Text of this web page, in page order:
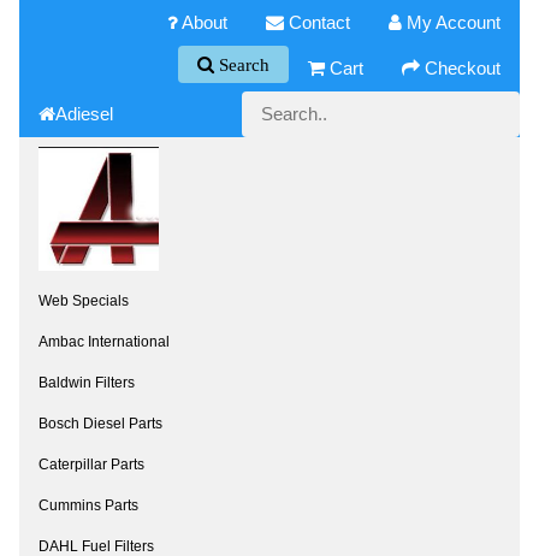
My Account
Contact
About
Checkout
Cart
Search
Adiesel
Web Specials
Ambac International
Baldwin Filters
Bosch Diesel Parts
Caterpillar Parts
Cummins Parts
DAHL Fuel Filters